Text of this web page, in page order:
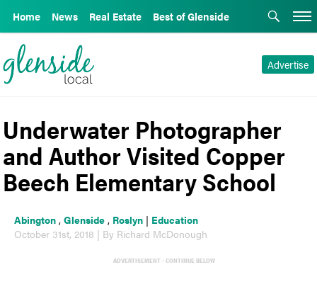
Home News Real Estate Best of Glenside
Advertise
Underwater Photographer
and Author Visited Copper
Beech Elementary School
Abington ,Glenside , Roslyn | Education
October 31st, 2018 | By Richard McDonough
ADVERTISEMENT - CONTINUE BELOW